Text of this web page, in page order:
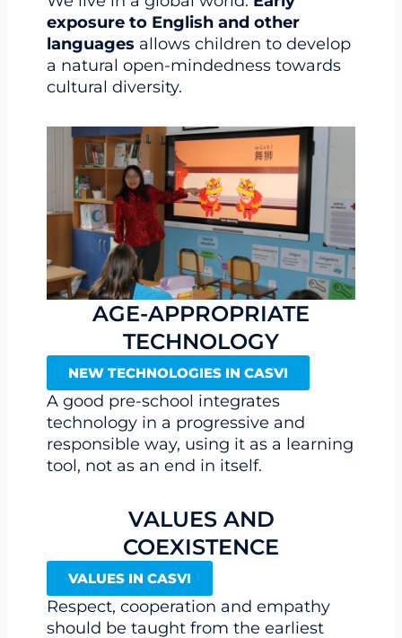
exposure to English and other
languages allows children to develop
a natural open-mindedness towards
cultural diversity.
AGE-APPROPRIATE
TECHNOLOGY
NEW TECHNOLOGIES IN CASVI
A good pre-school integrates
technology in a progressive and
responsible way, using it as a learning
tool, not as an end in itself.
VALUES AND
COEXISTENCE
VALUES IN CASVI
Respect, cooperation and empathy
should be taught from the earliest